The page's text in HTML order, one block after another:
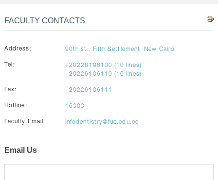
FACULTY CONTACTS
Address: 90th st., Fifth Settlement, New Cairo
Tel:
+20226186100 (10 lines)
+20226186110 (10 lines)
Fax: +20226186111
Hotline: 16383
Faculty Email infodentistry@fue.edu.eg
Email Us